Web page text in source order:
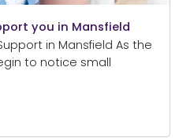
you in Mansfield
in Mansfield As the
to notice small